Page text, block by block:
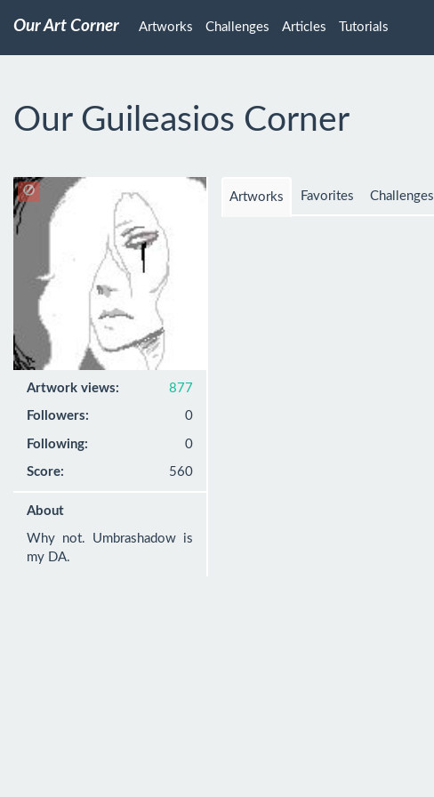
Our Art Corner Artworks Challenges Articles Tutorials
Our Guileasios Corner
Artwork views: 877
Followers: 0
Following: 0
Score: 560
About
Why not. Umbrashadow is
my DA.
Artworks Favorites Challenges